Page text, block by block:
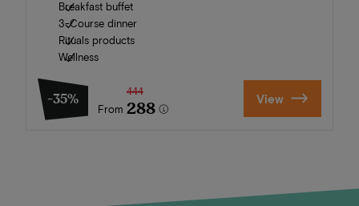
Breakfast buffet
3-Course dinner
Rituals products
Wellness
-35%
From
444
288 View